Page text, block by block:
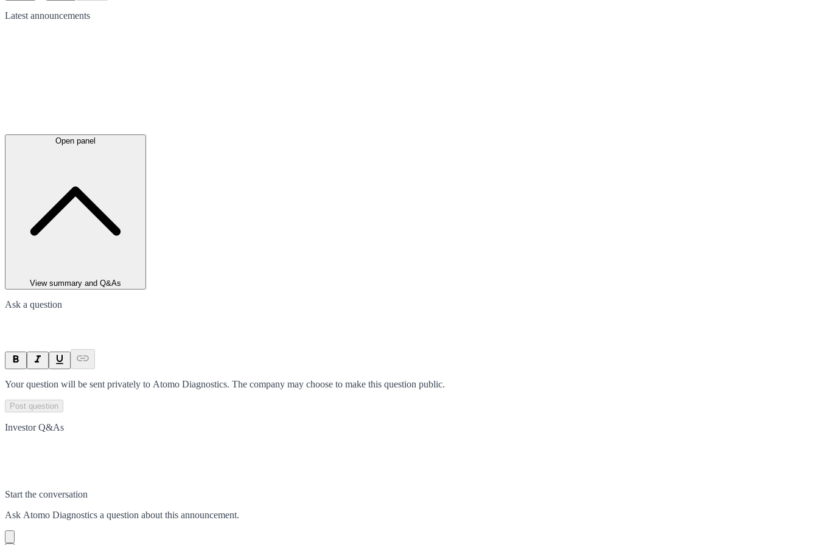
Latest announcements
Open panel
View summary and Q&As
Ask a question
Your question will be sent privately to Atomo Diagnostics. The company may choose to make this question public.
Post question
Investor Q&As
Start the conversation
Ask Atomo Diagnostics a question about this announcement.